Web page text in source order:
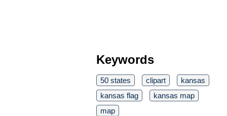
Keywords
50 states clipart
kansas
kansas flag
kansas map
map